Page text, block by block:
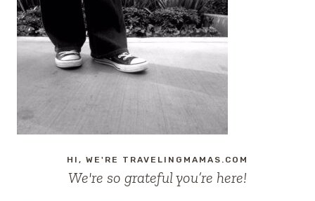
HI, WE'RE TRAVELINGMAMAS.COM
We're so grateful you’re here!